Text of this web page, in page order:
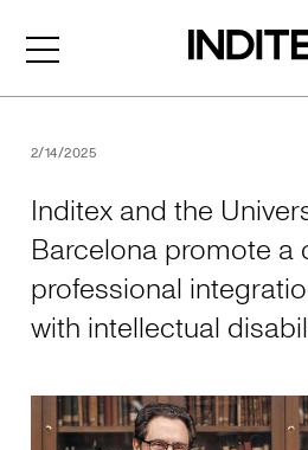
2/14/2025
Inditex and the
Barcelona promote a
professional
with intellectual